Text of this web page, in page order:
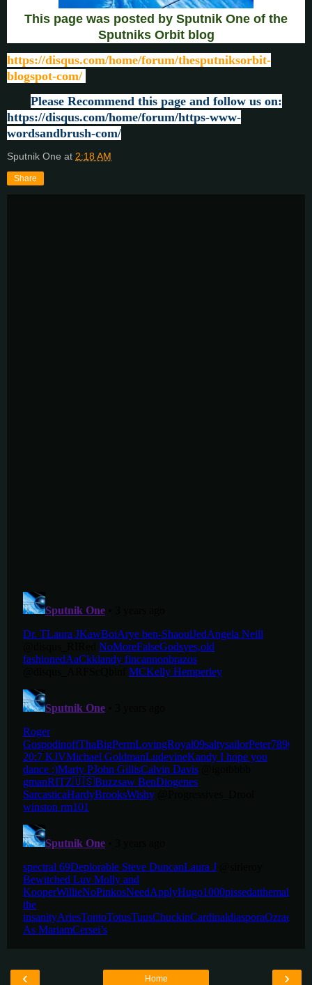
This page was posted by Sputnik One of the
Sputniks Orbit blog
https://disqus.com/home/forum/thesputniksorbit-
blogspot-com/
Please Recommend this page and follow us on:
https://disqus.com/home/forum/https-www-
wordsandbrush-com/
Sputnik One at 2:18 AM
Share
‹ ›
Home